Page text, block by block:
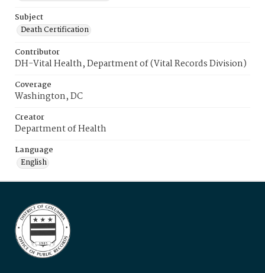
Subject
Death Certification
Contributor
DH-Vital Health, Department of (Vital Records Division)
Coverage
Washington, DC
Creator
Department of Health
Language
English